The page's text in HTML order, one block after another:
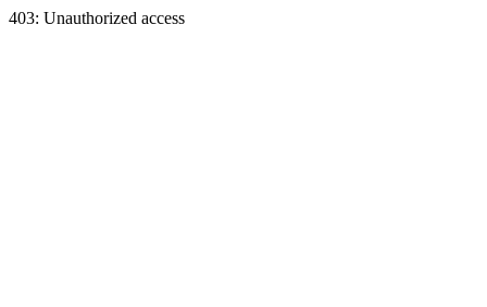
403: Unauthorized access